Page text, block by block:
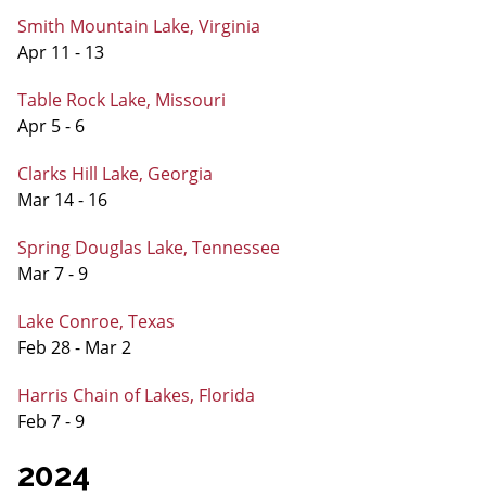
Smith Mountain Lake, Virginia
Apr 11 - 13
Table Rock Lake, Missouri
Apr 5 - 6
Clarks Hill Lake, Georgia
Mar 14 - 16
Spring Douglas Lake, Tennessee
Mar 7 - 9
Lake Conroe, Texas
Feb 28 - Mar 2
Harris Chain of Lakes, Florida
Feb 7 - 9
2024